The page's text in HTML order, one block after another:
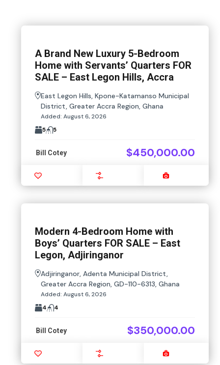
A Brand New Luxury 5-Bedroom
Home with Servants’ Quarters FOR
SALE – East Legon Hills, Accra
East Legon Hills, Kpone-Katamanso Municipal
District, Greater Accra Region, Ghana
Added: August 6, 2026
5
5
Bill Cotey $450,000.00
Modern 4-Bedroom Home with
Boys’ Quarters FOR SALE – East
Legon, Adjiringanor
Adjiringanor, Adenta Municipal District,
Greater Accra Region, GD-110-6313, Ghana
Added: August 6, 2026
4
4
Bill Cotey $350,000.00